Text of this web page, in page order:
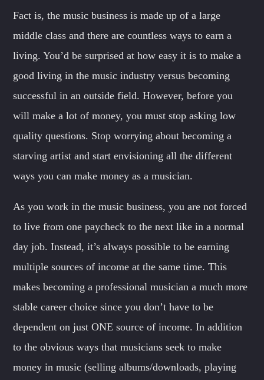
Fact is, the music business is made up of a large
middle class and there are countless ways to earn a
living. You’d be surprised at how easy it is to make a
good living in the music industry versus becoming
successful in an outside field. However, before you
will make a lot of money, you must stop asking low
quality questions. Stop worrying about becoming a
starving artist and start envisioning all the different
ways you can make money as a musician.
As you work in the music business, you are not forced
to live from one paycheck to the next like in a normal
day job. Instead, it’s always possible to be earning
multiple sources of income at the same time. This
makes becoming a professional musician a much more
stable career choice since you don’t have to be
dependent on just ONE source of income. In addition
to the obvious ways that musicians seek to make
money in music (selling albums/downloads, playing